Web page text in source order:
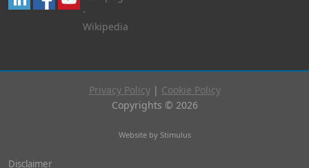
Privacy Policy| Cookie Policy
Copyrights © 2026
Website by Stimulus
Disclaimer